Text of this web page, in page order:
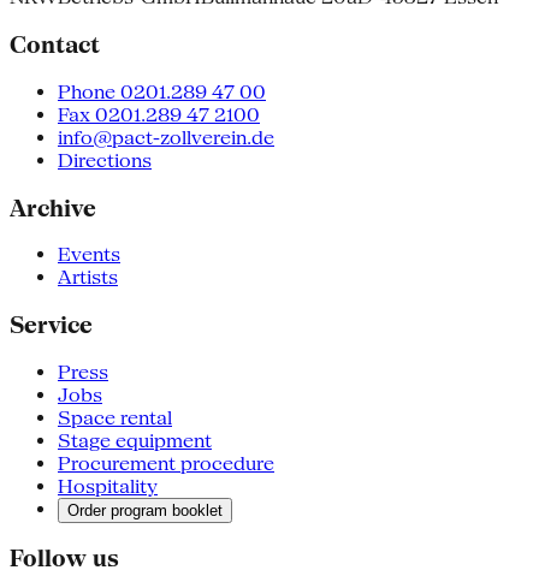
Contact
Phone 0201.289 47 00
Fax 0201.289 47 2100
info@pact-zollverein.de
Directions
Archive
Events
Artists
Service
Press
Jobs
Space rental
Stage equipment
Procurement procedure
Hospitality
Order program booklet
Follow us